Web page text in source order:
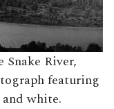
Snake River,
featuring
white.